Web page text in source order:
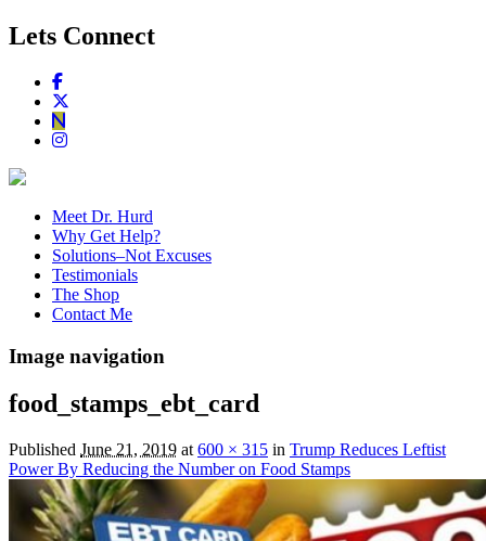
Lets Connect
Meet Dr. Hurd
Why Get Help?
Solutions–Not Excuses
Testimonials
The Shop
Contact Me
Image navigation
food_stamps_ebt_card
Published June 21, 2019 at 600 × 315 in Trump Reduces Leftist
Power By Reducing the Number on Food Stamps